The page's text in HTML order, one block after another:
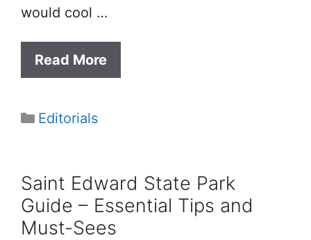
would cool …
Read More
Categories
Editorials
Saint Edward State Park
Guide – Essential Tips and
Must-Sees